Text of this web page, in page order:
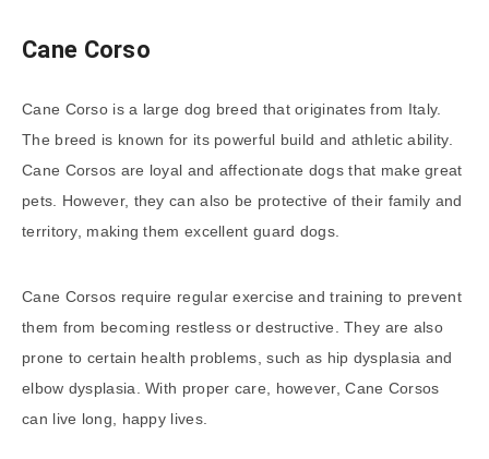
Cane Corso
Cane Corso is a large dog breed that originates from Italy.
The breed is known for its powerful build and athletic ability.
Cane Corsos are loyal and affectionate dogs that make great
pets. However, they can also be protective of their family and
territory, making them excellent guard dogs.
Cane Corsos require regular exercise and training to prevent
them from becoming restless or destructive. They are also
prone to certain health problems, such as hip dysplasia and
elbow dysplasia. With proper care, however, Cane Corsos
can live long, happy lives.